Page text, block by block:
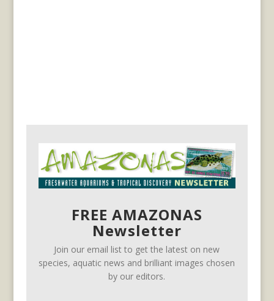
FREE AMAZONAS
Newsletter
Join our email list to get the latest on new
species, aquatic news and brilliant images chosen
by our editors.